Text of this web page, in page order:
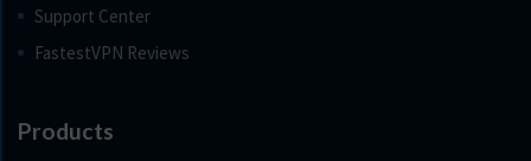
Support Center
FastestVPN Reviews
Products